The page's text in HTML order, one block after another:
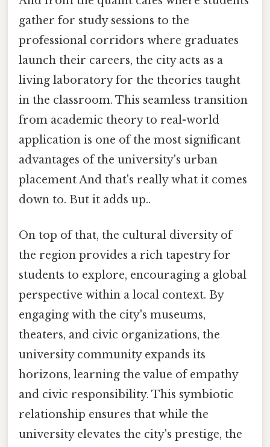
gather for study sessions to the
professional corridors where graduates
launch their careers, the city acts as a
living laboratory for the theories taught
in the classroom. This seamless transition
from academic theory to real-world
application is one of the most significant
advantages of the university's urban
placement And that's really what it comes
down to. But it adds up..
On top of that, the cultural diversity of
the region provides a rich tapestry for
students to explore, encouraging a global
perspective within a local context. By
engaging with the city's museums,
theaters, and civic organizations, the
university community expands its
horizons, learning the value of empathy
and civic responsibility. This symbiotic
relationship ensures that while the
university elevates the city's prestige, the